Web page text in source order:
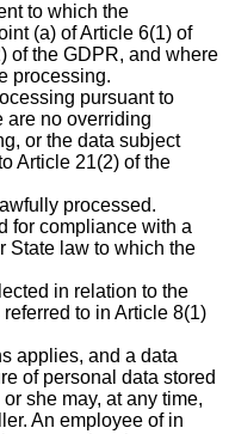
to which the
(a) of Article 6(1) of
of the GDPR, and where
processing.
pursuant to
are no overriding
or the data subject
Article 21(2) of the
processed.
for compliance with a
State law to which the
in relation to the
to in Article 8(1)
applies, and a data
of personal data stored
she may, at any time,
An employee of in